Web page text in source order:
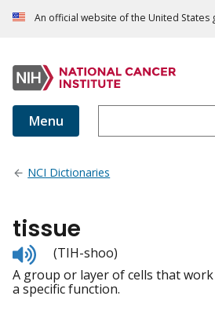
An official website of the United States
Menu
NCI Dictionaries
tissue
Listen
to
pronunciation
(TIH-shoo)
A group or layer of cells that
a specific function.